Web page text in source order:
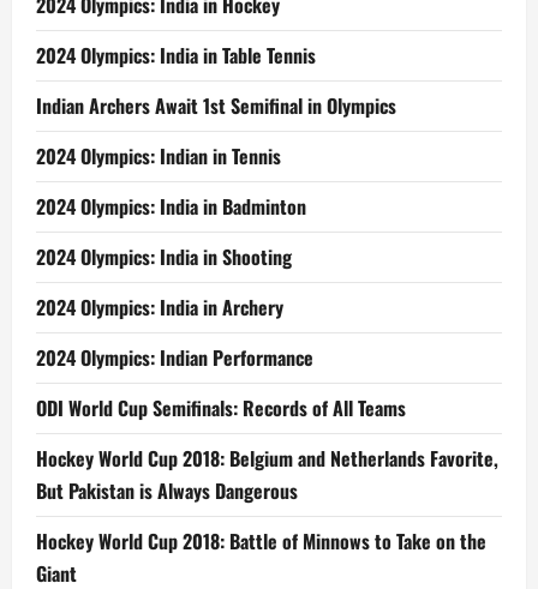
2024 Olympics: India in Table Tennis
Indian Archers Await 1st Semifinal in Olympics
2024 Olympics: Indian in Tennis
2024 Olympics: India in Badminton
2024 Olympics: India in Shooting
2024 Olympics: India in Archery
2024 Olympics: Indian Performance
ODI World Cup Semifinals: Records of All Teams
Hockey World Cup 2018: Belgium and Netherlands Favorite,
But Pakistan is Always Dangerous
Hockey World Cup 2018: Battle of Minnows to Take on the
Giant